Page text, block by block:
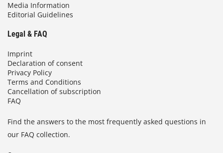
Media Information
Editorial Guidelines
Legal & FAQ
Imprint
Declaration of consent
Privacy Policy
Terms and Conditions
Cancellation of subscription
FAQ
Find the answers to the most frequently asked questions in
our FAQ collection.